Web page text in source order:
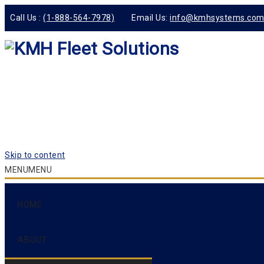
Call Us :(1-888-564-7978) Email Us:info@kmhsystems.com
Skip to content
MENUMENU
HOME
ABOUT